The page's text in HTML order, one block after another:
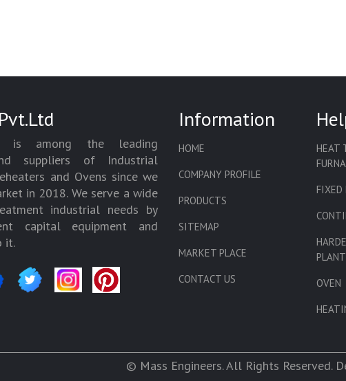
is among the leading
suppliers of Industrial
and Ovens since we
in 2018. We serve a wide
industrial needs by
capital equipment and
it.
Information
HOME
COMPANY PROFILE
PRODUCTS
SITEMAP
MARKET PLACE
CONTACT US
HEAT
FIXED
PLANT
OVEN
CORE
© Mass Engineers. All Rights Reserved.